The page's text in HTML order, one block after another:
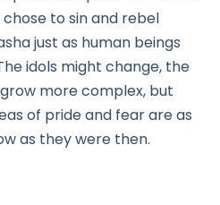
to sin and rebel
just as human beings
idols might change, the
more complex, but
of pride and fear are as
as they were then.